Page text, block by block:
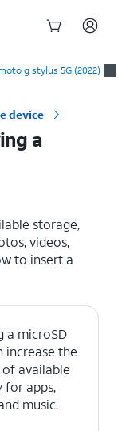
g stylus 5G (2022)
device
a
storage,
videos,
to insert a
a microSD
increase the
available
for apps,
music.